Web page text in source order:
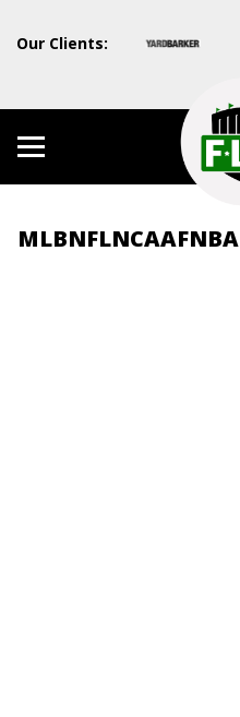
Our Clients:
MLBNFLNCAAFNBA